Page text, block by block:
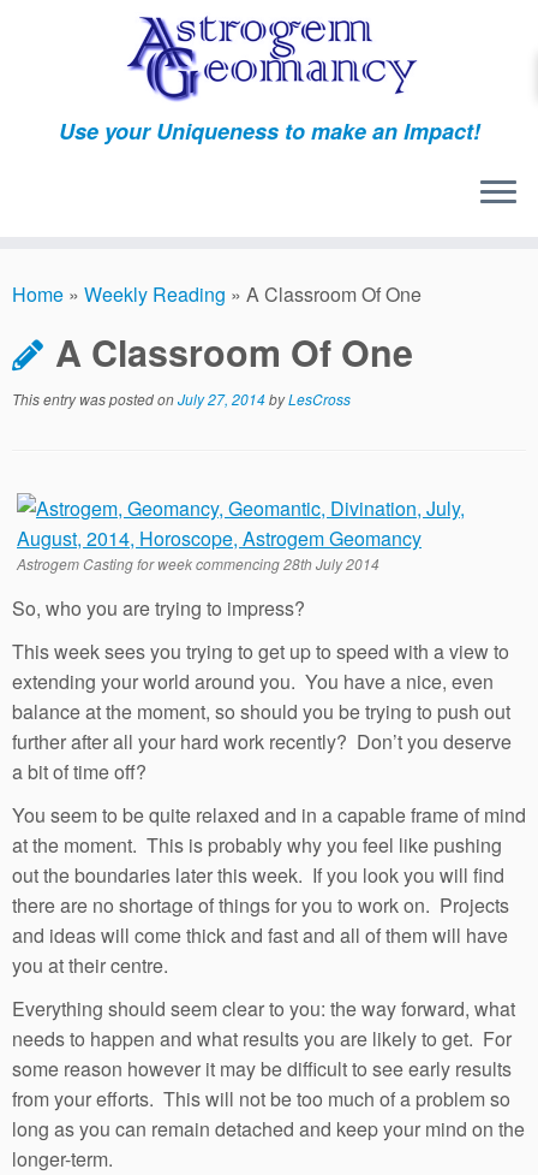
Use your Uniqueness to make an Impact!
Home » Weekly Reading » A Classroom Of One
A Classroom Of One
This entry was posted onJuly 27, 2014byLesCross
Astrogem Casting for week commencing 28th July 2014
So, who you are trying to impress?
This week sees you trying to get up to speed with a view to
extending your world around you. You have a nice, even
balance at the moment, so should you be trying to push out
further after all your hard work recently? Don’t you deserve
a bit of time off?
You seem to be quite relaxed and in a capable frame of mind
at the moment. This is probably why you feel like pushing
out the boundaries later this week. If you look you will find
there are no shortage of things for you to work on. Projects
and ideas will come thick and fast and all of them will have
you at their centre.
Everything should seem clear to you: the way forward, what
needs to happen and what results you are likely to get. For
some reason however it may be difficult to see early results
from your efforts. This will not be too much of a problem so
long as you can remain detached and keep your mind on the
longer-term.